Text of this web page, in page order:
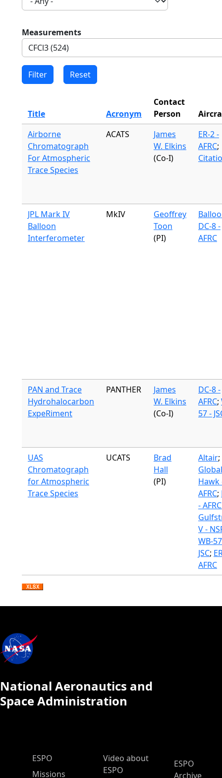
Measurements
Title Acronym
Contact
Person
Airborne
Chromatograph
For Atmospheric
Trace Species
ACATS
James
W. Elkins
(Co-I)
ER-2 -
AFRC;
JPL Mark IV
Balloon
Interferometer
MkIV
Geoffrey
Toon
(PI)
DC-8 -
AFRC
PAN and Trace
Hydrohalocarbon
ExpeRiment
PANTHER
James
W. Elkins
(Co-I)
DC-8 -
AFRC;
57 -
UAS
Chromatograph
for Atmospheric
Trace Species
UCATS
Brad
Hall
(PI)
Altair;
Global
Hawk
AFRC;
- AFRC
V -
WB-
JSC;
AFRC
National Aeronautics and
Space Administration
ESPO Main Menu
ESPO
Missions
Video about
ESPO
ESPO
Archive